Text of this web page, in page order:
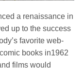
a renaissance in
up to the success
favorite web-
books in1962
films would